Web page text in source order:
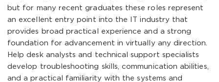
but for many recent graduates these roles represent
an excellent entry point into the IT industry that
provides broad practical experience and a strong
foundation for advancement in virtually any direction.
Help desk analysts and technical support specialists
develop troubleshooting skills, communication abilities,
and a practical familiarity with the systems and